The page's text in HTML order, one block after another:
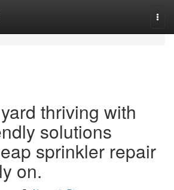
thriving with
solutions
sprinkler repair
on.